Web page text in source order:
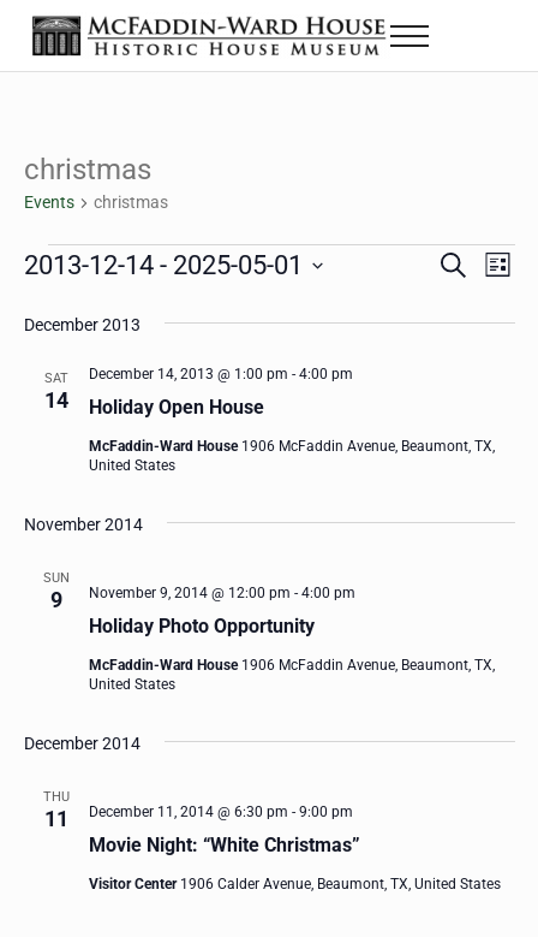
Skip to main content
Skip to header right navigation
Skip to site footer
The McFaddin-Ward House
Historic House Museum in Beaumont, Texas
Menu
christmas
Events christmas
Events
Events
Search
S
a
L
s
2013-12-14 - 2025-05-01
date.
December 2013
SAT
14 Holiday Open House
December 14, 2013 @ 1:00 pm - 4:00 pm
McFaddin-Ward House 1906 McFaddin Avenue, Beaumont, TX,
United States
November 2014
SUN
9
Holiday Photo Opportunity
November 9, 2014 @ 12:00 pm - 4:00 pm
McFaddin-Ward House 1906 McFaddin Avenue, Beaumont, TX,
United States
December 2014
THU
11
Movie Night: “White Christmas”
December 11, 2014 @ 6:30 pm - 9:00 pm
Visitor Center 1906 Calder Avenue, Beaumont, TX, United States